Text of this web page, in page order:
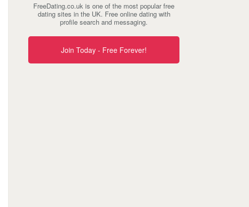
FreeDating.co.uk is one of the most popular free
dating sites in the UK. Free online dating with
profile search and messaging.
Join Today - Free Forever!